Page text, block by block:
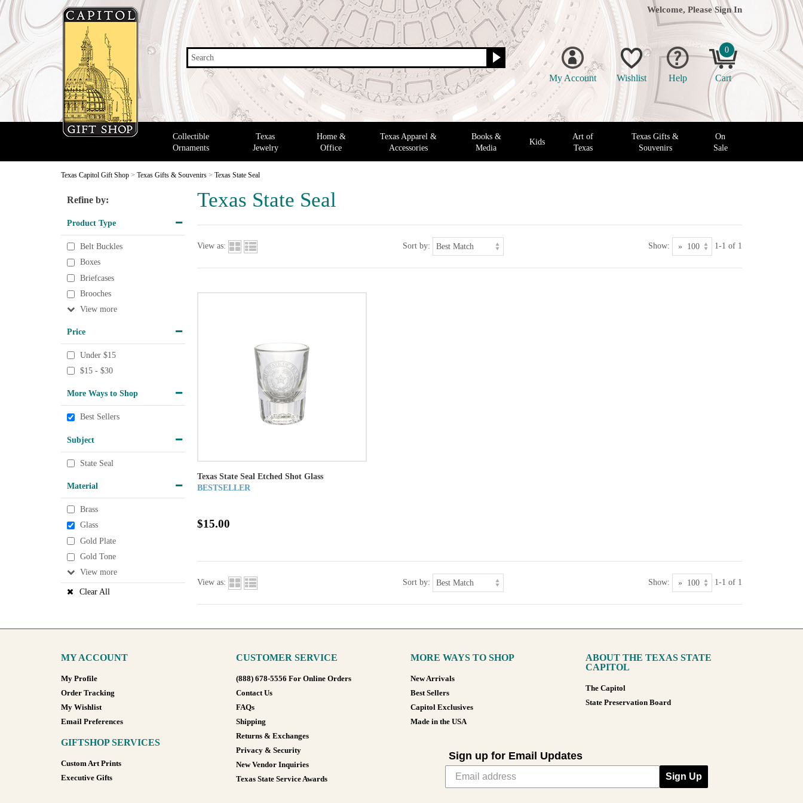
Search
Welcome, Please Sign In
My Account Wishlist Help
0
Cart
Collectible
Ornaments
Texas
Jewelry
Home &
Office
Texas Apparel &
Accessories
Books &
Media
Kids
Art of
Texas
Texas Gifts &
Souvenirs
On
Sale
Texas Capitol Gift Shop > Texas Gifts & Souvenirs > Texas State Seal
Texas State Seal
Refine by:
Product Type
Belt Buckles
Boxes
Briefcases
Brooches
View
Price
Under $15
$15 - $30
More Ways to Shop
Best Sellers
Subject
State Seal
Material
Brass
Glass
Gold Plate
Gold Tone
View
Clear All
View as: Sort by: Show: 1-1 of 1
Texas State Seal Etched Shot Glass
BESTSELLER
$15.00
View as: Sort by: Show: 1-1 of 1
MY ACCOUNT
My Profile
Order Tracking
My Wishlist
Email Preferences
GIFTSHOP SERVICES
Custom Art Prints
Executive Gifts
CUSTOMER SERVICE
(888) 678-5556 For Online Orders
Contact Us
FAQs
Shipping
Returns & Exchanges
Privacy & Security
New Vendor Inquiries
Texas State Service Awards
MORE WAYS TO SHOP
New Arrivals
Best Sellers
Capitol Exclusives
Made in the USA
ABOUT THE TEXAS STATE
CAPITOL
The Capitol
State Preservation Board
Sign up for Email Updates
Sign Up